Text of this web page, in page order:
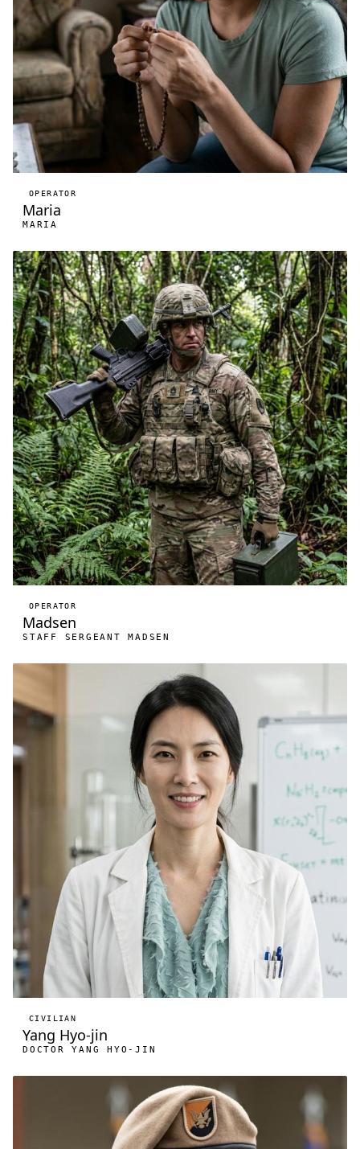
OPERATOR
Maria
MARIA
OPERATOR
Madsen
STAFF SERGEANT MADSEN
CIVILIAN
Yang Hyo-jin
DOCTOR YANG HYO-JIN